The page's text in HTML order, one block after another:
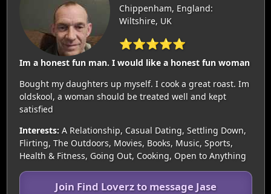
Chippenham, England:
Wiltshire, UK
⭐⭐⭐⭐⭐
Im a honest fun man. I would like a honest fun woman
Bought my daughters up myself. I cook a great roast. Im
oldskool, a woman should be treated well and kept
satisfied
Interests: A Relationship, Casual Dating, Settling Down,
Flirting, The Outdoors, Movies, Books, Music, Sports,
Health & Fitness, Going Out, Cooking, Open to Anything
Join Find Loverz to message Jase